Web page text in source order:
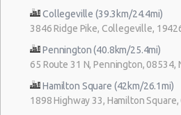
Collegeville (39.3km/24.4mi)
3846 Ridge Pike, Collegeville,
Pennington (40.8km/25.4mi)
65 Route 31 N, Pennington, 08534,
Hamilton Square (42km/26.1mi)
1898 Highway 33, Hamilton